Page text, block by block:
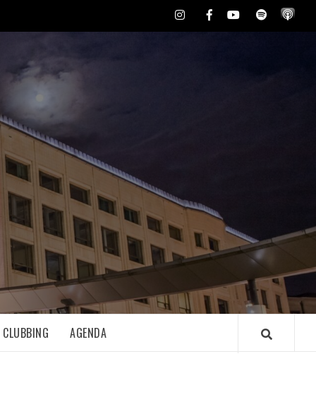
InstagramFacebookYoutubeSpotify
CLUBBING AGENDA